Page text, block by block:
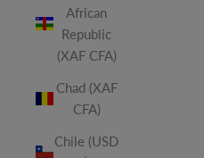
African
Republic
(XAF CFA)
Chad (XAF
CFA)
Chile (USD